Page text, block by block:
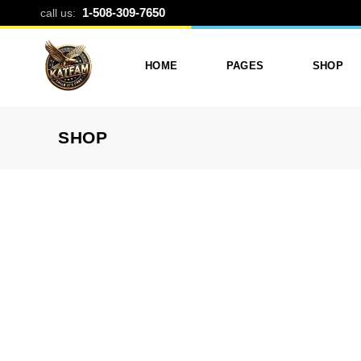
CUSTOM
call us: 1-508-309-7650
HOME PAGES SHOP
SHOP